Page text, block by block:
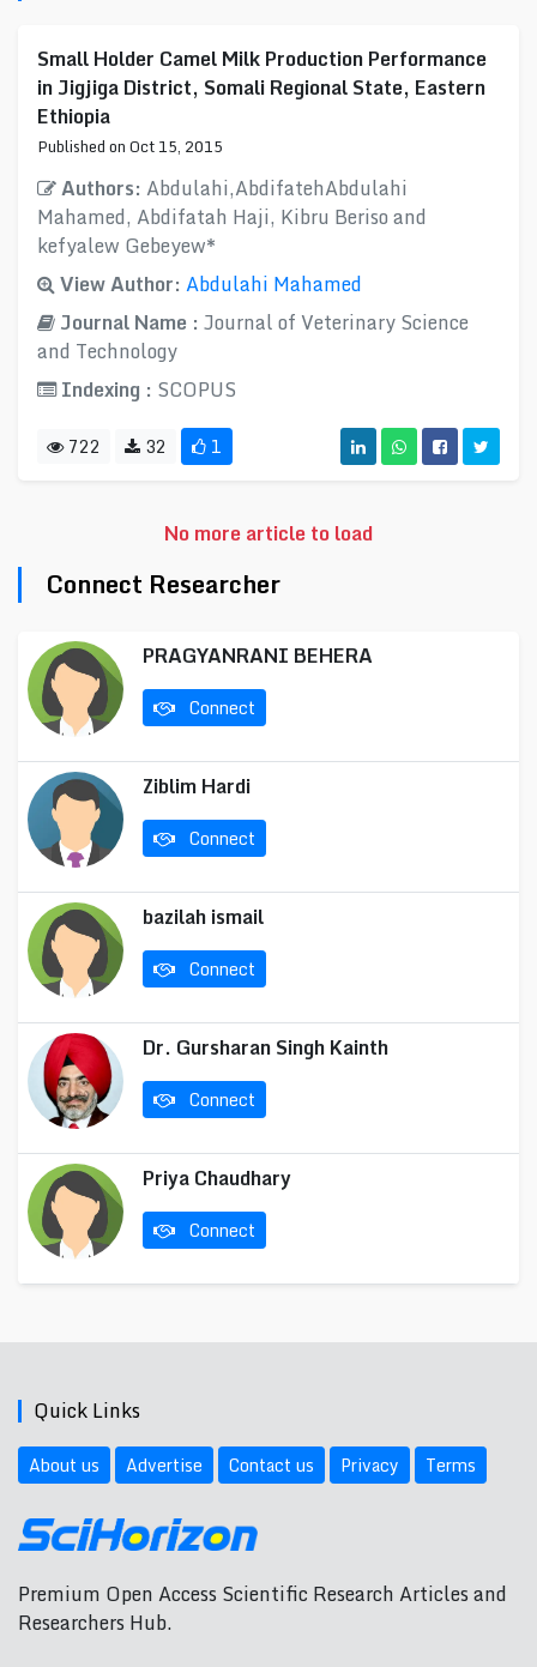
Small Holder Camel Milk Production Performance
in Jigjiga District, Somali Regional State, Eastern
Ethiopia
Published on Oct 15, 2015
Authors: Abdulahi,AbdifatehAbdulahi
Mahamed, Abdifatah Haji, Kibru Beriso and
kefyalew Gebeyew*
View Author: Abdulahi Mahamed
Journal Name : Journal of Veterinary Science
and Technology
Indexing : SCOPUS
722 32 1
No more article to load
Connect Researcher
PRAGYANRANI BEHERA
Connect
Ziblim Hardi
Connect
bazilah ismail
Connect
Dr. Gursharan Singh Kainth
Connect
Priya Chaudhary
Connect
Quick Links
About us Advertise Contact us Privacy Terms
Premium Open Access Scientific Research Articles and
Researchers Hub.